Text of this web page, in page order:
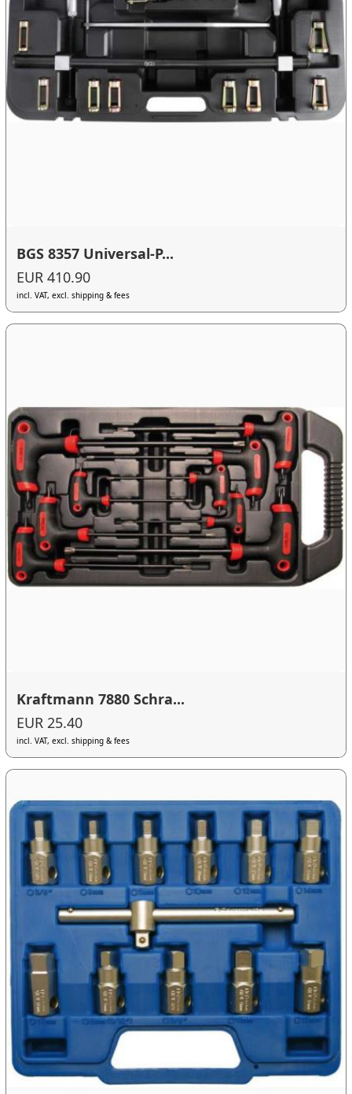
BGS 8357 Universal-P...
EUR 410.90
incl. VAT, excl. shipping & fees
Kraftmann 7880 Schra...
EUR 25.40
incl. VAT, excl. shipping & fees